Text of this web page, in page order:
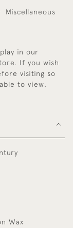
Miscellaneous
in our
If you wish
visiting so
to view.
Wax